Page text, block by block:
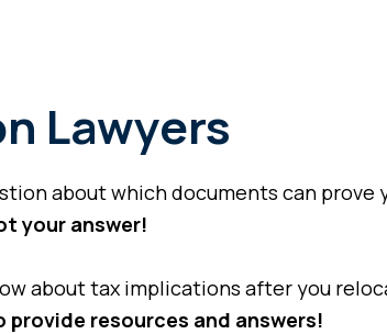
Lawyers
about which documents can prove
your answer!
about tax implications after you
provide resources and answers!